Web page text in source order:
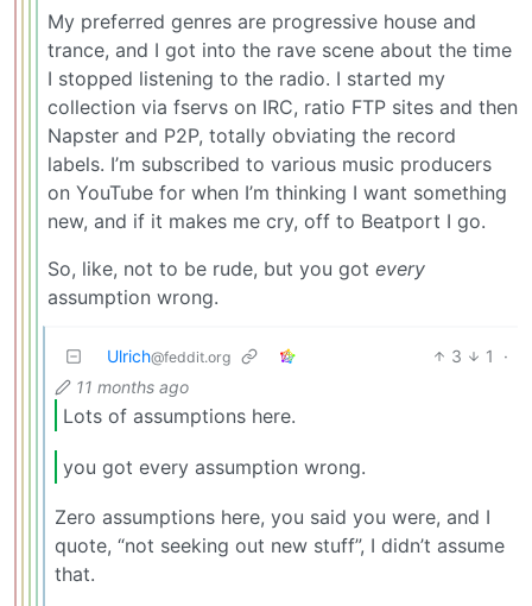
My preferred genres are progressive house and
trance, and I got into the rave scene about the time
I stopped listening to the radio. I started my
collection via fservs on IRC, ratio FTP sites and then
Napster and P2P, totally obviating the record
labels. I’m subscribed to various music producers
on YouTube for when I’m thinking I want something
new, and if it makes me cry, off to Beatport I go.
So, like, not to be rude, but you got every
assumption wrong.
Ulrich@feddit.org 3 1
·
11 months ago
Lots of assumptions here.
you got every assumption wrong.
Zero assumptions here, you said you were, and I
quote, “not seeking out new stuff”, I didn’t assume
that.